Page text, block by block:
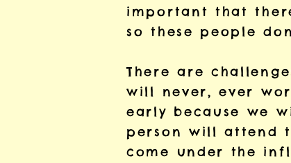
important that
so these people
There are
will never, ever
early because we
person will attend
come under the